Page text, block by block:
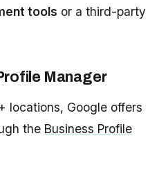
tools or a third-party
Manager
locations, Google offers
the Business Profile